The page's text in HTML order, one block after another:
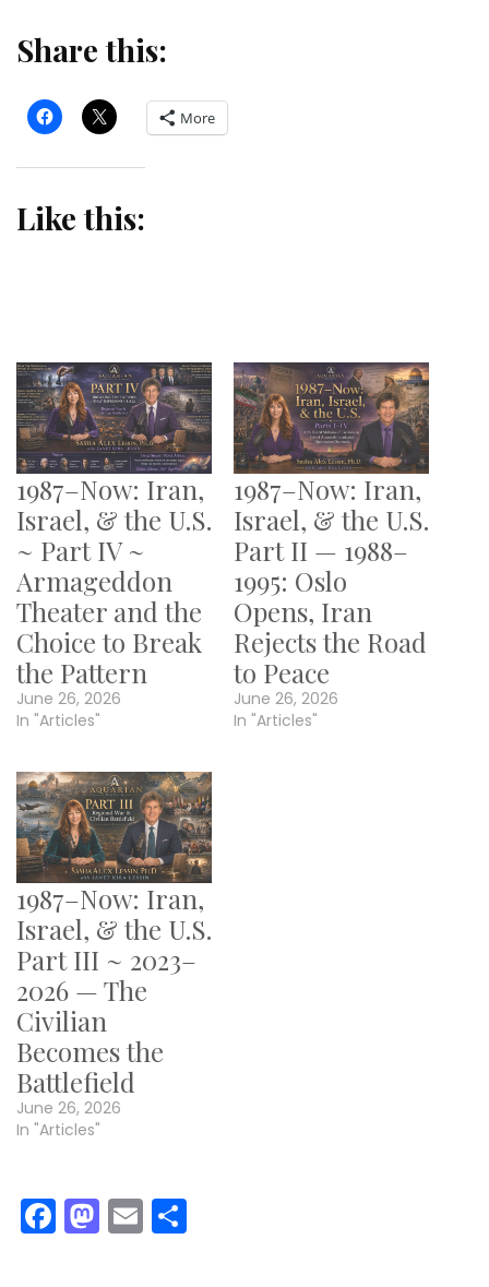
Share this:
More
Like this:
1987–Now: Iran,
Israel, & the U.S.
~ Part IV ~
Armageddon
Theater and the
Choice to Break
the Pattern
June 26, 2026
In "Articles"
1987–Now: Iran,
Israel, & the U.S.
Part II — 1988–
1995: Oslo
Opens, Iran
Rejects the Road
to Peace
June 26, 2026
In "Articles"
1987–Now: Iran,
Israel, & the U.S.
Part III ~ 2023–
2026 — The
Civilian
Becomes the
Battlefield
June 26, 2026
In "Articles"
Facebook
Mastodon
Email